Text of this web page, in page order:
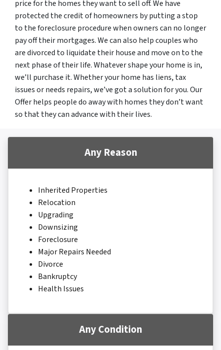
price for the homes they want to sell off. We have
protected the credit of homeowners by putting a stop
to the foreclosure procedure when owners can no longer
pay off their mortgages. We can also help couples who
are divorced to liquidate their house and move on to the
next phase of their life. Whatever shape your home is in,
we’ll purchase it. Whether your home has liens, tax
issues or needs repairs, we’ve got a solution for you. Our
Offer helps people do away with homes they don’t want
so that they can advance with their lives.
Any Reason
Inherited Properties
Relocation
Upgrading
Downsizing
Foreclosure
Major Repairs Needed
Divorce
Bankruptcy
Health Issues
Any Condition